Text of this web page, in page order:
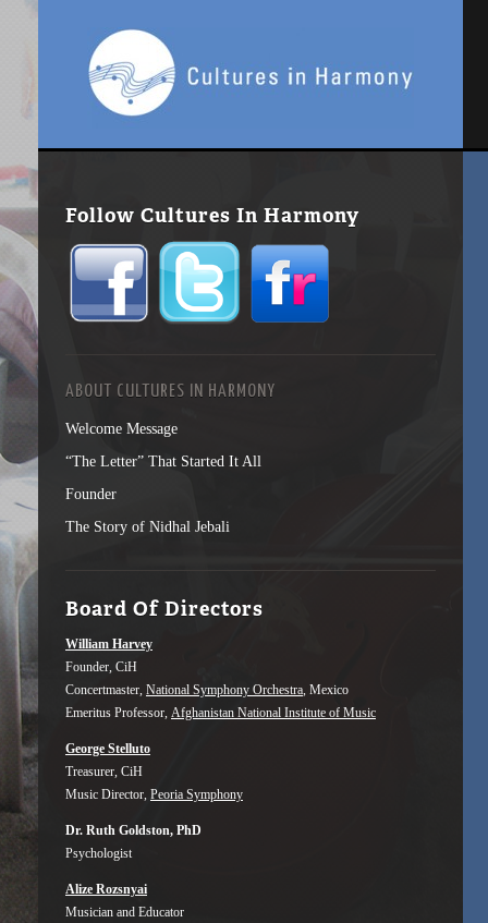
Follow Cultures In Harmony
ABOUT CULTURES IN HARMONY
Welcome Message
“The Letter” That Started It All
Founder
The Story of Nidhal Jebali
Board Of Directors
William Harvey
Founder, CiH
Concertmaster, National Symphony Orchestra, Mexico
Emeritus Professor, Afghanistan National Institute of Music
George Stelluto
Treasurer, CiH
Music Director, Peoria Symphony
Dr. Ruth Goldston, PhD
Psychologist
Alize Rozsnyai
Musician and Educator